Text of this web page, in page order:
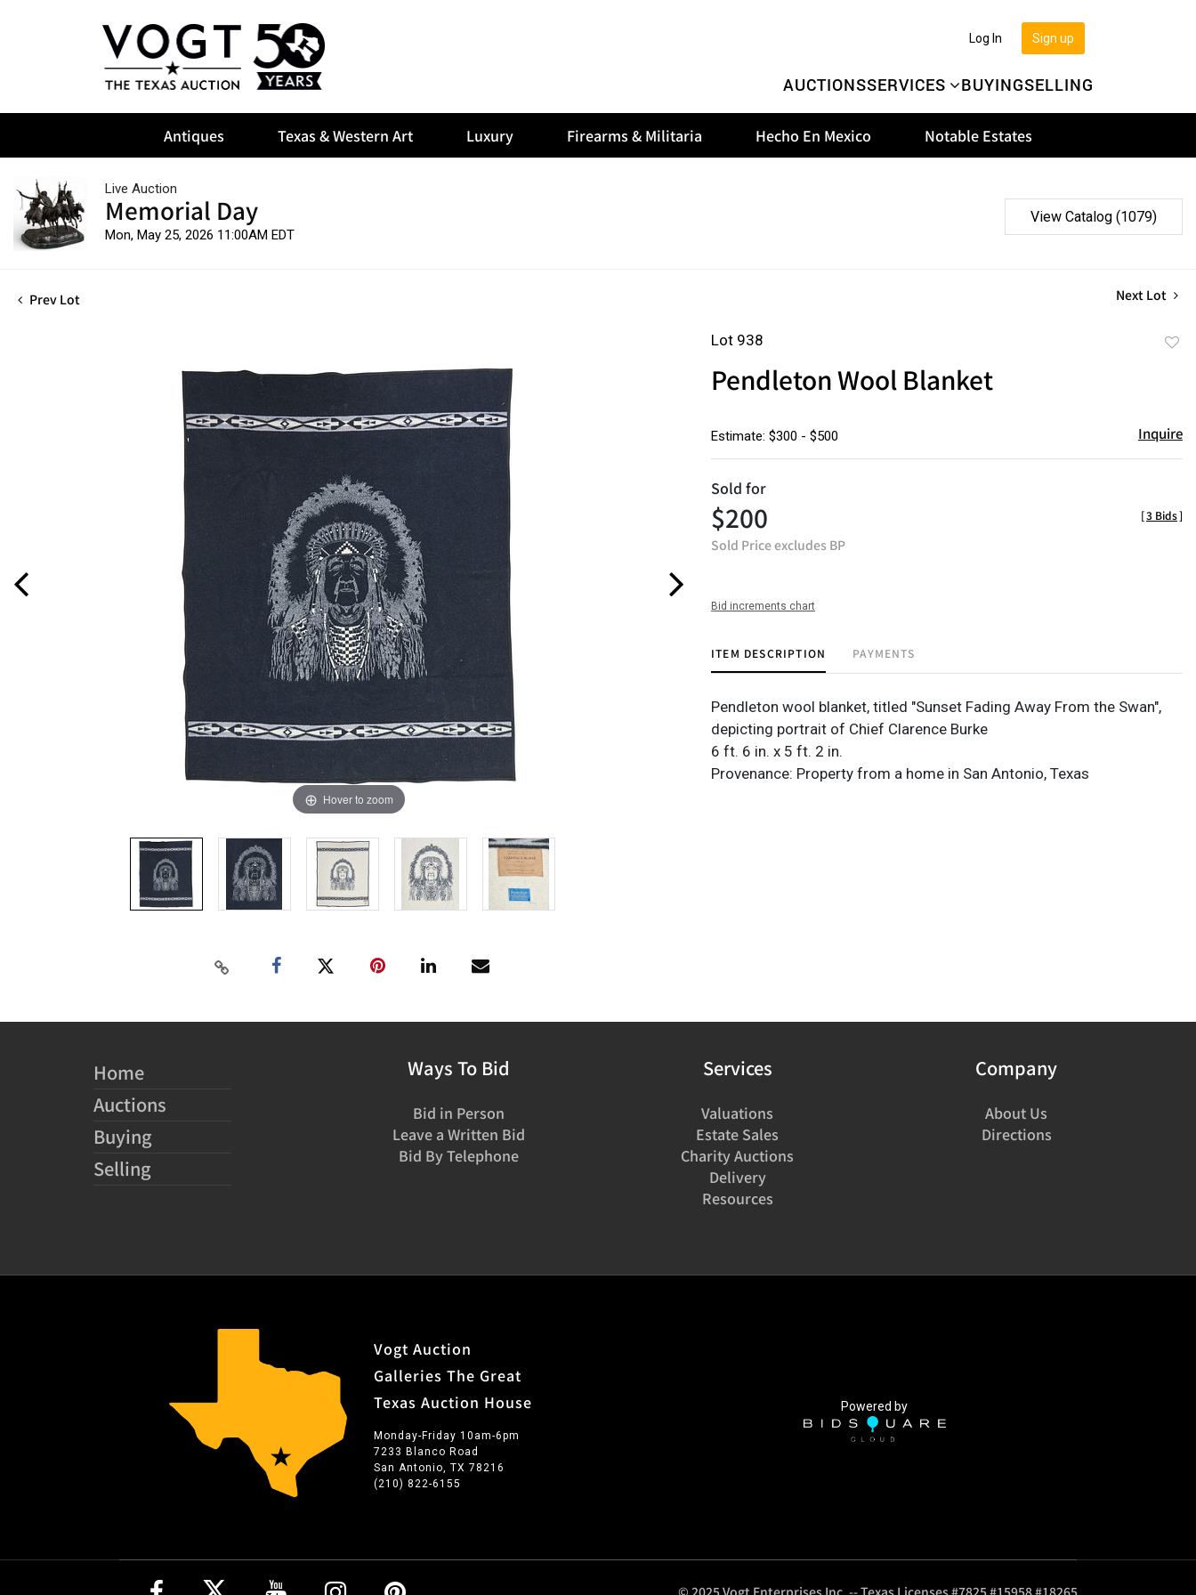
AUCTIONSSERVICES BUYINGSELLING
Sign up
Log In
Antiques Texas & Western Art Luxury Firearms & Militaria Hecho En Mexico Notable Estates
Live Auction
Memorial Day
Mon, May 25, 2026 11:00AM EDT
View Catalog (1079)
Prev Lot Next Lot
Hover to zoom
Lot 938
Pendleton Wool Blanket
Estimate: $300 - $500 Inquire
Sold for
$200
Sold Price excludes BP
[3 Bids]
Bid increments chart
ITEM DESCRIPTION PAYMENTS
Pendleton wool blanket, titled "Sunset Fading Away From the Swan",
depicting portrait of Chief Clarence Burke
6 ft. 6 in. x 5 ft. 2 in.
Provenance: Property from a home in San Antonio, Texas
Home
Auctions
Buying
Selling
Ways To Bid
Bid in Person
Leave a Written Bid
Bid By Telephone
Services
Valuations
Estate Sales
Charity Auctions
Delivery
Resources
Company
About Us
Directions
Vogt Auction
Galleries The Great
Texas Auction House
Monday-Friday 10am-6pm
7233 Blanco Road
San Antonio, TX 78216
(210) 822-6155
Powered by